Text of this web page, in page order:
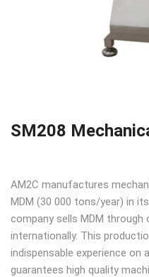
SM208
AM2C manufactures
MDM (30 000 tons/year) in
company sells MDM through
internationally. This
indispensable experience on
guarantees high quality